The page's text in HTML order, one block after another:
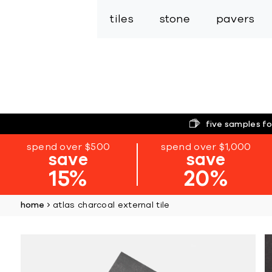
tiles stone pavers
five samples
spend over $500
save
15%
spend over $1,000
save
20%
home atlas charcoal external tile